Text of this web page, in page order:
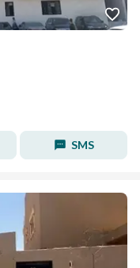
SMS